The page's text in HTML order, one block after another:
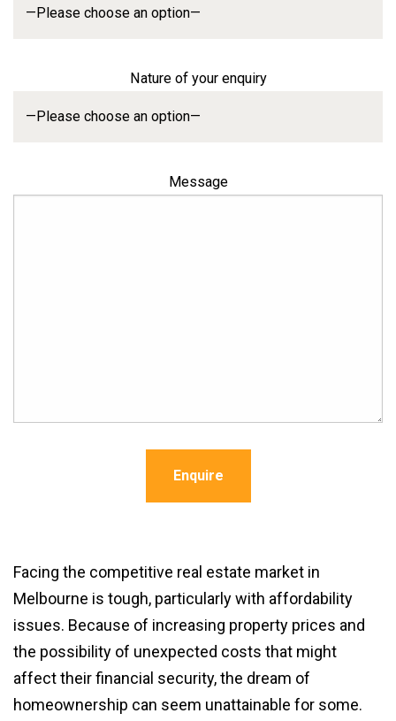
Nature of your enquiry
Message
Enquire
Facing the competitive real estate market in
Melbourne is tough, particularly with affordability
issues. Because of increasing property prices and
the possibility of unexpected costs that might
affect their financial security, the dream of
homeownership can seem unattainable for some.